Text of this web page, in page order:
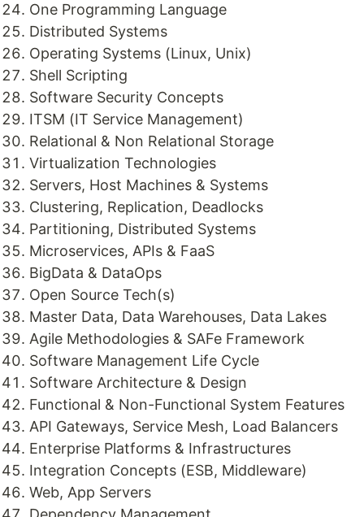
One Programming Language
Distributed Systems
Operating Systems (Linux, Unix)
Shell Scripting
Software Security Concepts
ITSM (IT Service Management)
Relational & Non Relational Storage
Virtualization Technologies
Servers, Host Machines & Systems
Clustering, Replication, Deadlocks
Partitioning, Distributed Systems
Microservices, APIs & FaaS
BigData & DataOps
Open Source Tech(s)
Master Data, Data Warehouses, Data Lakes
Agile Methodologies & SAFe Framework
Software Management Life Cycle
Software Architecture & Design
Functional & Non-Functional System Features
API Gateways, Service Mesh, Load Balancers
Enterprise Platforms & Infrastructures
Integration Concepts (ESB, Middleware)
Web, App Servers